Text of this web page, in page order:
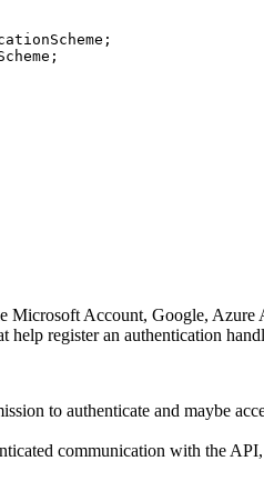
Account, Google,
help register an authentication
to authenticate and maybe
communication with the